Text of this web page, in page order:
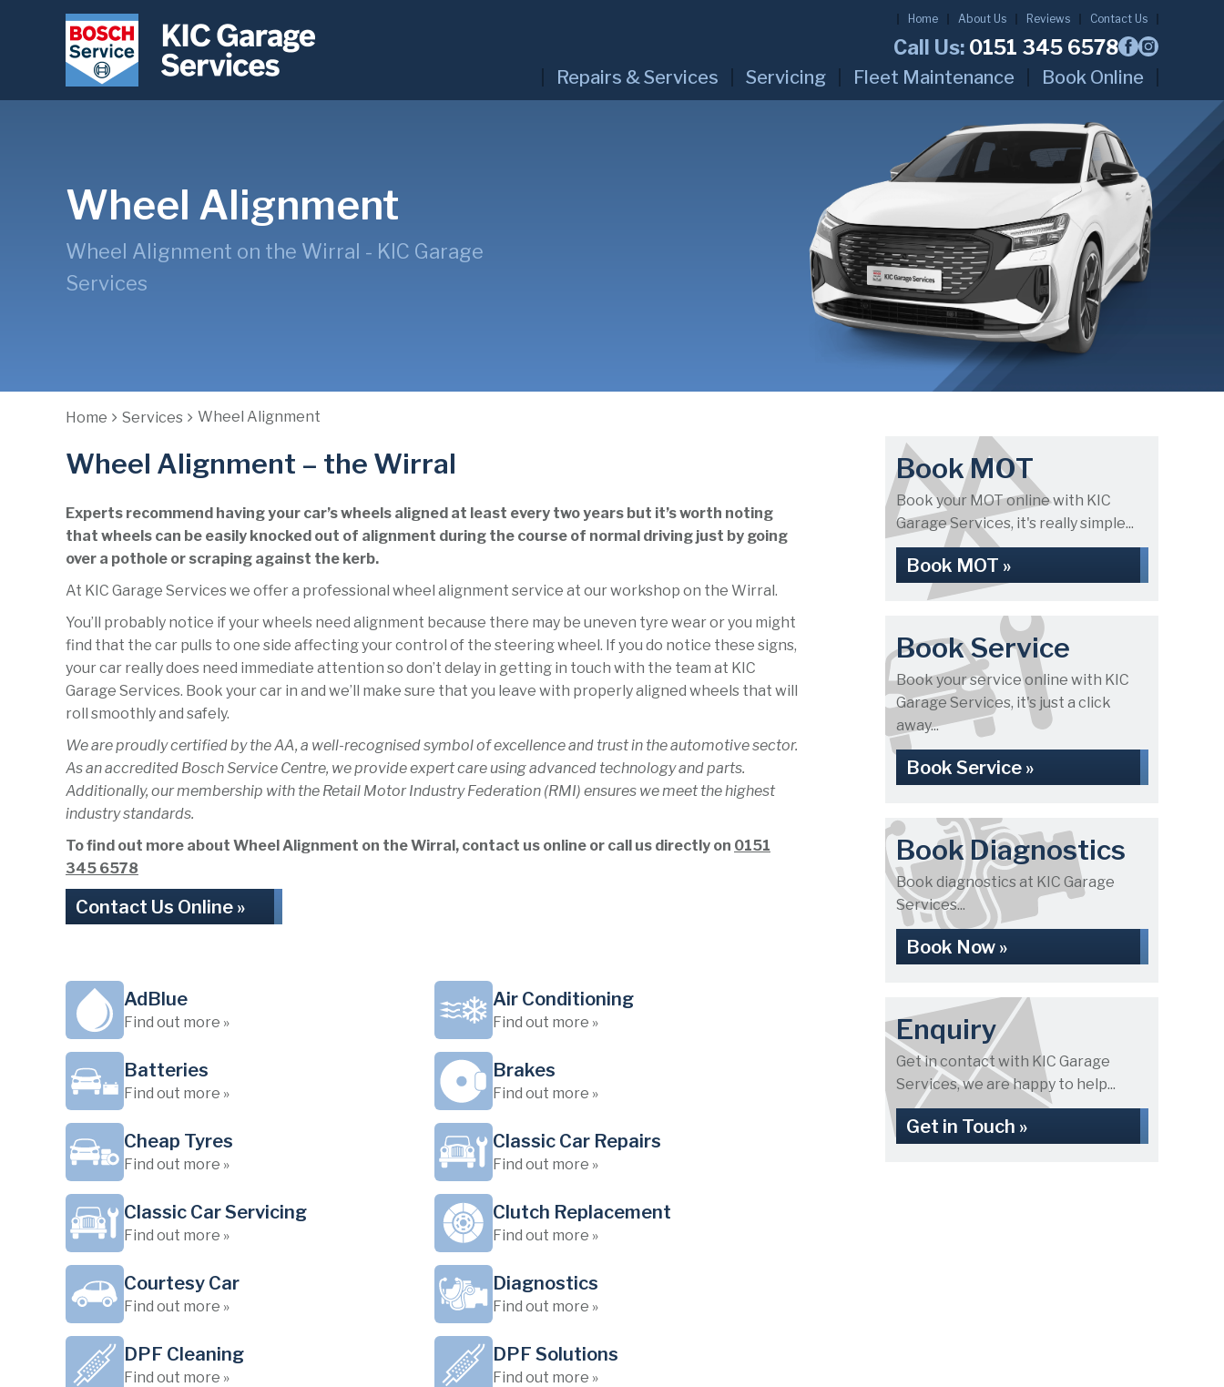
Home About Us Reviews Contact Us
Call Us: 0151 345 6578
Repairs & Services Servicing Fleet Maintenance Book Online
Wheel Alignment
Wheel Alignment on the Wirral - KIC Garage
Services
Home Services Wheel Alignment
Wheel Alignment – the Wirral
Experts recommend having your car’s wheels aligned at least every two years but it’s worth noting
that wheels can be easily knocked out of alignment during the course of normal driving just by going
over a pothole or scraping against the kerb.
At KIC Garage Services we offer a professional wheel alignment service at our workshop on the Wirral.
You’ll probably notice if your wheels need alignment because there may be uneven tyre wear or you might
find that the car pulls to one side affecting your control of the steering wheel. If you do notice these signs,
your car really does need immediate attention so don’t delay in getting in touch with the team at KIC
Garage Services. Book your car in and we’ll make sure that you leave with properly aligned wheels that will
roll smoothly and safely.
We are proudly certified by the AA, a well-recognised symbol of excellence and trust in the automotive sector.
As an accredited Bosch Service Centre, we provide expert care using advanced technology and parts.
Additionally, our membership with the Retail Motor Industry Federation (RMI) ensures we meet the highest
industry standards.
To find out more about Wheel Alignment on the Wirral, contact us online or call us directly on 0151
345 6578
Contact Us Online »
AdBlue
Find out more »
Air Conditioning
Find out more »
Batteries
Find out more »
Brakes
Find out more »
Cheap Tyres
Find out more »
Classic Car Repairs
Find out more »
Classic Car Servicing
Find out more »
Clutch Replacement
Find out more »
Courtesy Car
Find out more »
Diagnostics
Find out more »
DPF Cleaning
Find out more »
DPF Solutions
Find out more »
Book MOT
Book your MOT online with KIC
Garage Services, it's really simple...
Book MOT »
Book Service
Book your service online with KIC
Garage Services, it's just a click
away...
Book Service »
Book Diagnostics
Book diagnostics at KIC Garage
Services...
Book Now »
Enquiry
Get in contact with KIC Garage
Services, we are happy to help...
Get in Touch »